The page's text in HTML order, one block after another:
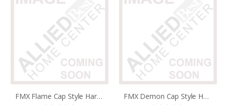
FMX Flame Cap Style Hard Hat with 3R Ratchet Headband 8 po FMX Demon Cap Style Hard Hat with 3R Ratchet Headband 8 po